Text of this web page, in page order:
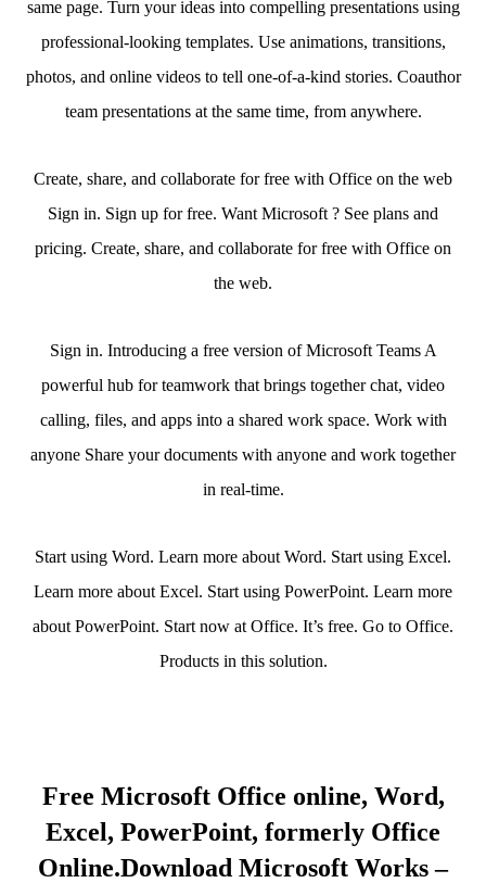
same page. Turn your ideas into compelling presentations using
professional-looking templates. Use animations, transitions,
photos, and online videos to tell one-of-a-kind stories. Coauthor
team presentations at the same time, from anywhere.
Create, share, and collaborate for free with Office on the web
Sign in. Sign up for free. Want Microsoft ? See plans and
pricing. Create, share, and collaborate for free with Office on
the web.
Sign in. Introducing a free version of Microsoft Teams A
powerful hub for teamwork that brings together chat, video
calling, files, and apps into a shared work space. Work with
anyone Share your documents with anyone and work together
in real-time.
Start using Word. Learn more about Word. Start using Excel.
Learn more about Excel. Start using PowerPoint. Learn more
about PowerPoint. Start now at Office. It’s free. Go to Office.
Products in this solution.
Free Microsoft Office online, Word,
Excel, PowerPoint, formerly Office
Online.Download Microsoft Works –